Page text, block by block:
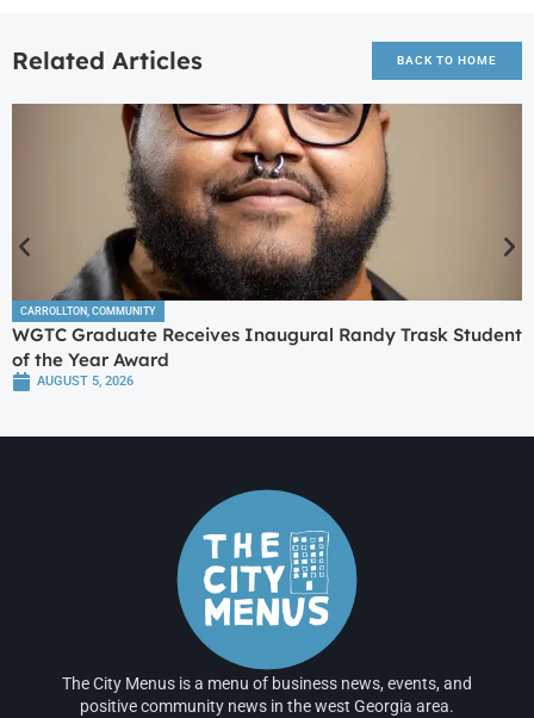
Related Articles BACK TO HOME
CARROLLTON COMMUNITY
WGTC Graduate Receives Inaugural Randy Trask Student
of the Year Award
AUGUST 5, 2026
The City Menus is a menu of business news, events, and
positive community news in the west Georgia area.